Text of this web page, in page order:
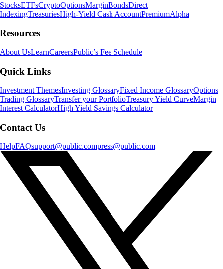
StocksETFsCryptoOptionsMarginBondsDirect
IndexingTreasuriesHigh-Yield Cash AccountPremiumAlpha
Resources
About UsLearnCareersPublic’s Fee Schedule
Quick Links
Investment ThemesInvesting GlossaryFixed Income GlossaryOptions
Trading GlossaryTransfer your PortfolioTreasury Yield CurveMargin
Interest CalculatorHigh Yield Savings Calculator
Contact Us
HelpFAQsupport@public.compress@public.com